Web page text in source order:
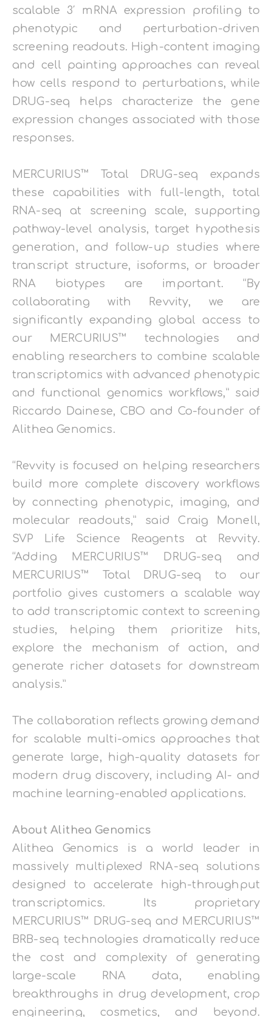
scalable 3′ mRNA expression profiling to
phenotypic and perturbation-driven
screening readouts. High-content imaging
and cell painting approaches can reveal
how cells respond to perturbations, while
DRUG-seq helps characterize the gene
expression changes associated with those
responses.
MERCURIUS™ Total DRUG-seq expands
these capabilities with full-length, total
RNA-seq at screening scale, supporting
pathway-level analysis, target hypothesis
generation, and follow-up studies where
transcript structure, isoforms, or broader
RNA biotypes are important. “By
collaborating with Revvity, we are
significantly expanding global access to
our MERCURIUS™ technologies and
enabling researchers to combine scalable
transcriptomics with advanced phenotypic
and functional genomics workflows,” said
Riccardo Dainese, CBO and Co-founder of
Alithea Genomics.
“Revvity is focused on helping researchers
build more complete discovery workflows
by connecting phenotypic, imaging, and
molecular readouts,” said Craig Monell,
SVP Life Science Reagents at Revvity.
“Adding MERCURIUS™ DRUG-seq and
MERCURIUS™ Total DRUG-seq to our
portfolio gives customers a scalable way
to add transcriptomic context to screening
studies, helping them prioritize hits,
explore the mechanism of action, and
generate richer datasets for downstream
analysis.”
The collaboration reflects growing demand
for scalable multi-omics approaches that
generate large, high-quality datasets for
modern drug discovery, including AI- and
machine learning-enabled applications.
About Alithea Genomics
Alithea Genomics is a world leader in
massively multiplexed RNA-seq solutions
designed to accelerate high-throughput
transcriptomics. Its proprietary
MERCURIUS™ DRUG-seq and MERCURIUS™
BRB-seq technologies dramatically reduce
the cost and complexity of generating
large-scale RNA data, enabling
breakthroughs in drug development, crop
engineering, cosmetics, and beyond.